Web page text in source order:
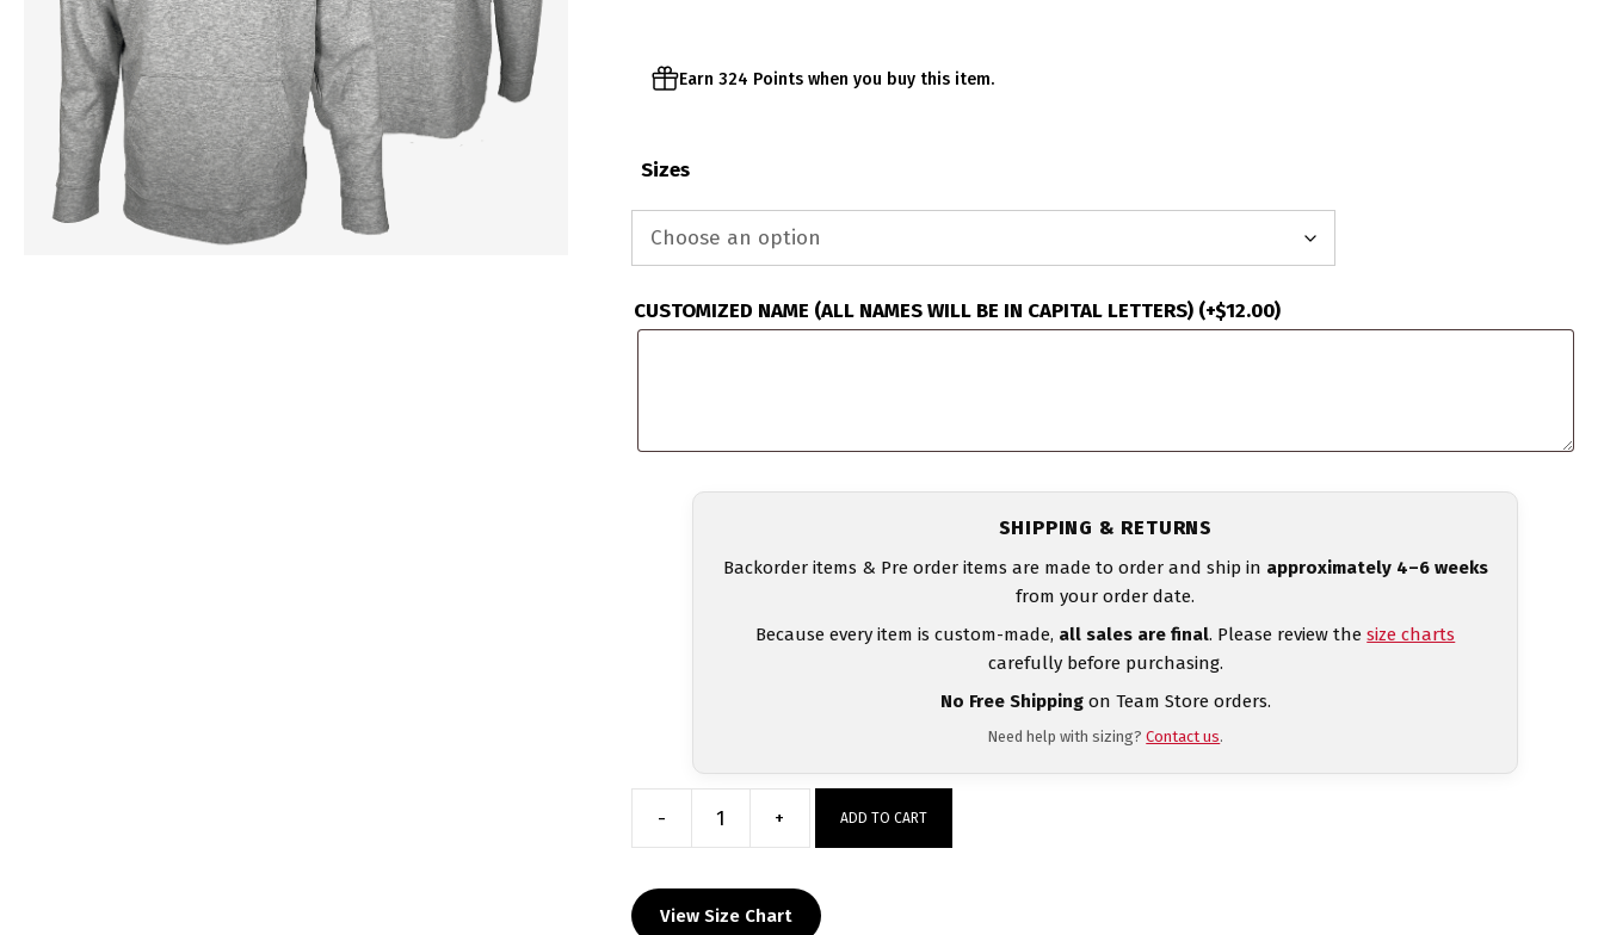
Earn 324 Points when you buy this item.
Sizes
CUSTOMIZED NAME (ALL NAMES WILL BE IN CAPITAL LETTERS) (+$12.00)
SHIPPING & RETURNS
Backorder items & Pre order items are made to order and ship in approximately 4–6 weeks
from your order date.
Because every item is custom-made, all sales are final. Please review thesize charts
carefully before purchasing.
No Free Shippingon Team Store orders.
Need help with sizing?Contact us.
-
Junior
Tigers
+ ADD TO CART
View Size Chart